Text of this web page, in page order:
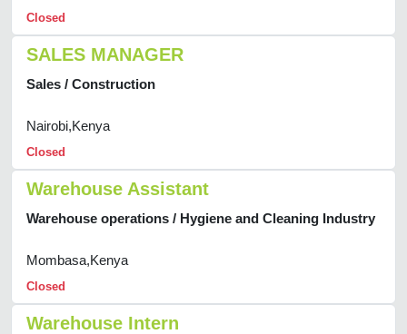
Closed
SALES MANAGER
Sales / Construction
Nairobi,Kenya
Closed
Warehouse Assistant
Warehouse operations / Hygiene and Cleaning Industry
Mombasa,Kenya
Closed
Warehouse Intern